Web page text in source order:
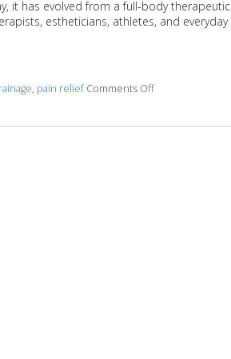
it has evolved from a full-body therapeutic
estheticians, athletes, and everyday
, pain relief Comments Offon The